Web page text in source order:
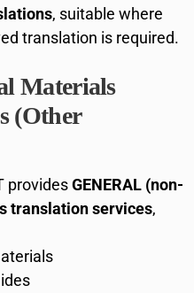
, suitable where
translation is required.
Materials
(Other
providesGENERAL (non-
translation services,